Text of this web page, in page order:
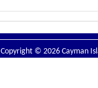
Copyright © 2026 Cayman